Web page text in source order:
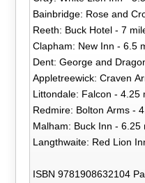
Bainbridge: Rose and
Reeth: Buck Hotel - 7
Clapham: New Inn - 6.5
Dent: George and
Appletreewick: Craven
Littondale: Falcon - 4.25
Redmire: Bolton Arms -
Malham: Buck Inn - 6.25
Langthwaite: Red Lion
ISBN 9781908632104